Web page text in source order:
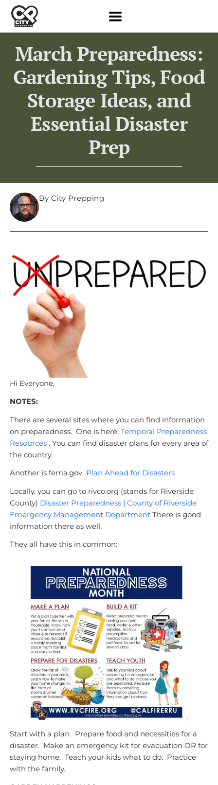
March Preparedness:
Gardening Tips, Food
Storage Ideas, and
Essential Disaster
Prep
By City Prepping
Hi Everyone,
NOTES:
There are several sites where you can find information
on preparedness. One is here: Temporal Preparedness
Resources . You can find disaster plans for every area of
the country.
Another is fema.gov Plan Ahead for Disasters
Locally, you can go to rivco.org (stands for Riverside
County) Disaster Preparedness | County of Riverside
Emergency Management Department There is good
information there as well.
They all have this in common:
Start with a plan. Prepare food and necessities for a
disaster. Make an emergency kit for evacuation OR for
staying home. Teach your kids what to do. Practice
with the family.